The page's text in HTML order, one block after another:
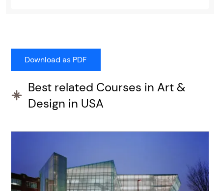
Best related Courses in Art &
Design in USA